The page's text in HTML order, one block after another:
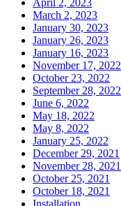
March 2, 2023
January 30, 2023
January 26, 2023
January 16, 2023
November 17, 2022
October 23, 2022
September 28, 2022
June 6, 2022
May 18, 2022
May 8, 2022
January 25, 2022
December 29, 2021
November 28, 2021
October 25, 2021
October 18, 2021
Installation